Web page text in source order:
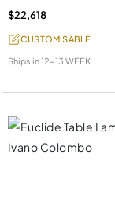
$22,618
CUSTOMISABLE
Ships in12-13 WEEK